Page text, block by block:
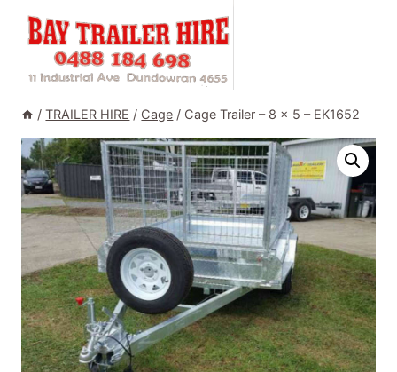
Skip
/ TRAILER HIRE / Cage / Cage Trailer – 8 x 5 – EK1652